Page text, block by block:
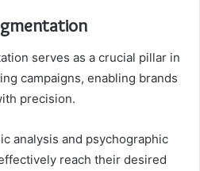
serves as a crucial pillar in
campaigns, enabling brands
precision.
analysis and psychographic
reach their desired